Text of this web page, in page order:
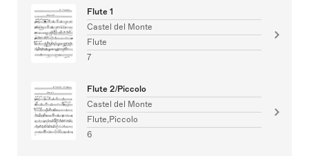
Flute 1
Castel del Monte
Flute
7
Flute 2/Piccolo
Castel del Monte
Flute,Piccolo
6